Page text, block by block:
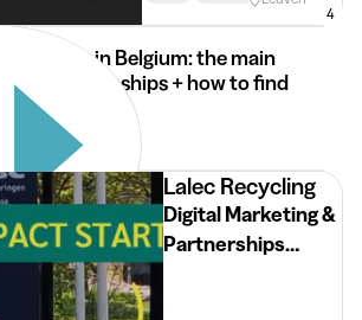
4
Internships in Belgium: the main
types of internships + how to find
Lalec Recycling
Digital Marketing &
Partnerships